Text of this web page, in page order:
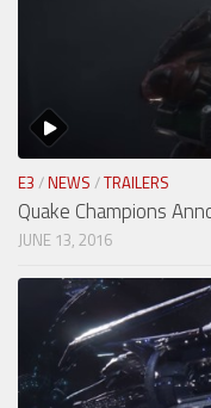
E3 / NEWS /TRAILERS
Quake Champions
JUNE 13, 2016